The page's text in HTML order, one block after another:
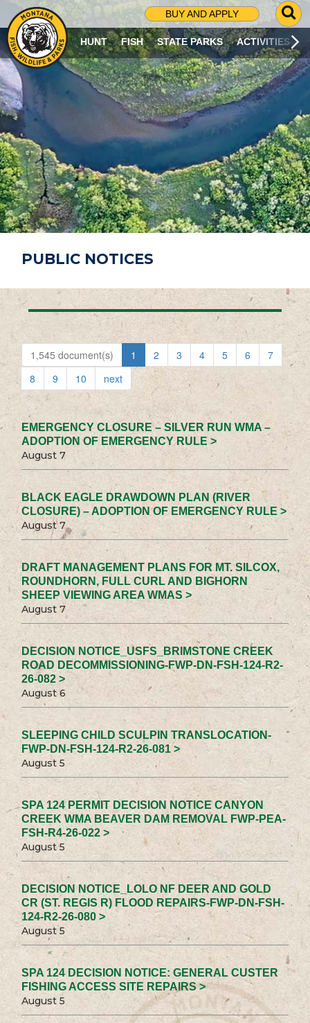
BUY AND APPLY
G
O
T
O
S
R
C
H
P
A
G
E
HUNT FISH STATE PARKS ACTIVITIES
PUBLIC NOTICES
1,545 document(s) 1 2 3 4 5 6
7
8
9 10 next
EMERGENCY CLOSURE – SILVER RUN WMA –
ADOPTION OF EMERGENCY RULE >
August 7
BLACK EAGLE DRAWDOWN PLAN (RIVER
CLOSURE) – ADOPTION OF EMERGENCY RULE >
August 7
DRAFT MANAGEMENT PLANS FOR MT. SILCOX,
ROUNDHORN, FULL CURL AND BIGHORN
SHEEP VIEWING AREA WMAS >
August 7
DECISION NOTICE_USFS_BRIMSTONE CREEK
ROAD DECOMMISSIONING-FWP-DN-FSH-124-R2-
26-082 >
August 6
SLEEPING CHILD SCULPIN TRANSLOCATION-
FWP-DN-FSH-124-R2-26-081 >
August 5
SPA 124 PERMIT DECISION NOTICE CANYON
CREEK WMA BEAVER DAM REMOVAL FWP-PEA-
FSH-R4-26-022 >
August 5
DECISION NOTICE_LOLO NF DEER AND GOLD
CR (ST. REGIS R) FLOOD REPAIRS-FWP-DN-FSH-
124-R2-26-080 >
August 5
SPA 124 DECISION NOTICE: GENERAL CUSTER
FISHING ACCESS SITE REPAIRS >
August 5